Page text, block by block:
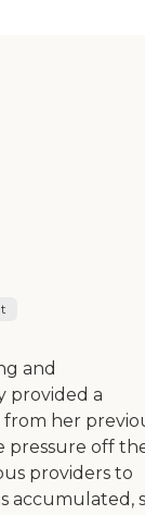
and
provided a
from her
pressure off
providers to
accumulated,